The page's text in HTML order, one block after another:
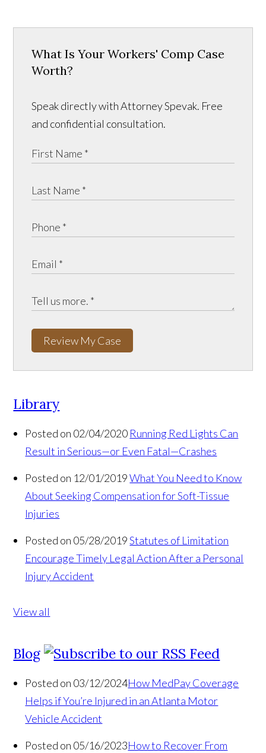
What Is Your Workers' Comp Case
Worth?
Speak directly with Attorney Spevak. Free
and confidential consultation.
Review My Case
Library
Posted on 02/04/2020 Running Red Lights Can
Result in Serious—or Even Fatal—Crashes
Posted on 12/01/2019 What You Need to Know
About Seeking Compensation for Soft-Tissue
Injuries
Posted on 05/28/2019 Statutes of Limitation
Encourage Timely Legal Action After a Personal
Injury Accident
View all
Blog
Posted on 03/12/2024How MedPay Coverage
Helps if You’re Injured in an Atlanta Motor
Vehicle Accident
Posted on 05/16/2023How to Recover From